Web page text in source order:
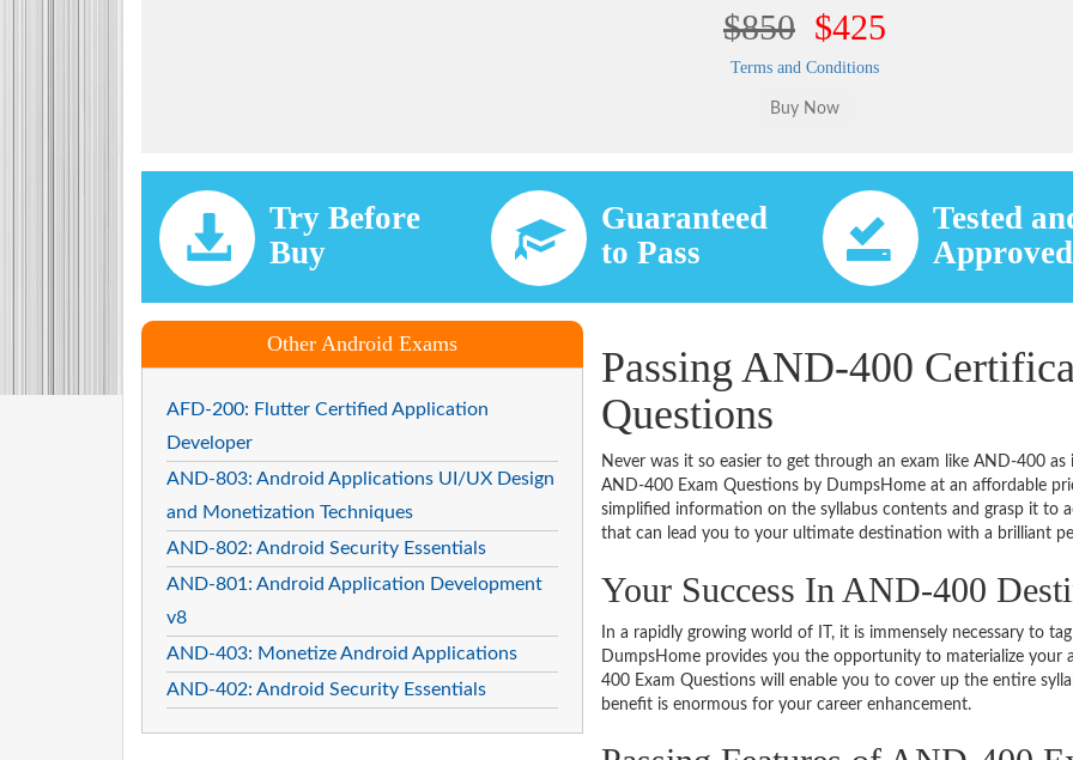
$850 $425
Terms and Conditions
Try Before
Buy
Guaranteed
to Pass
Tested
Approved
Other Android Exams
AFD-200: Flutter Certified Application
Developer
AND-803: Android Applications UI/UX Design
and Monetization Techniques
AND-802: Android Security Essentials
AND-801: Android Application Development
v8
AND-403: Monetize Android Applications
AND-402: Android Security Essentials
Passing AND-400
Questions
Never was it so easier to get through an exam like AND-400
AND-400 Exam Questions by DumpsHome at an affordable
simplified information on the syllabus contents and grasp it to
that can lead you to your ultimate destination with a brilliant
Your Success In AND-400
In a rapidly growing world of IT, it is immensely necessary to
DumpsHome provides you the opportunity to materialize
400 Exam Questions will enable you to cover up the entire
benefit is enormous for your career enhancement.